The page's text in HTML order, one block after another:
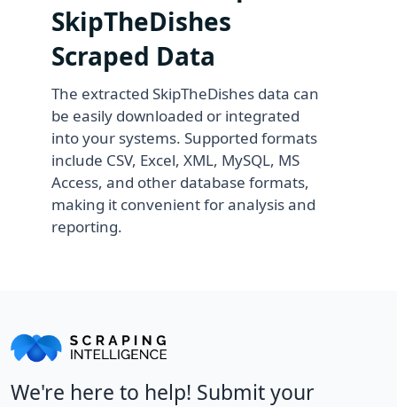
SkipTheDishes
Scraped Data
The extracted SkipTheDishes data can
be easily downloaded or integrated
into your systems. Supported formats
include CSV, Excel, XML, MySQL, MS
Access, and other database formats,
making it convenient for analysis and
reporting.
We're here to help! Submit your